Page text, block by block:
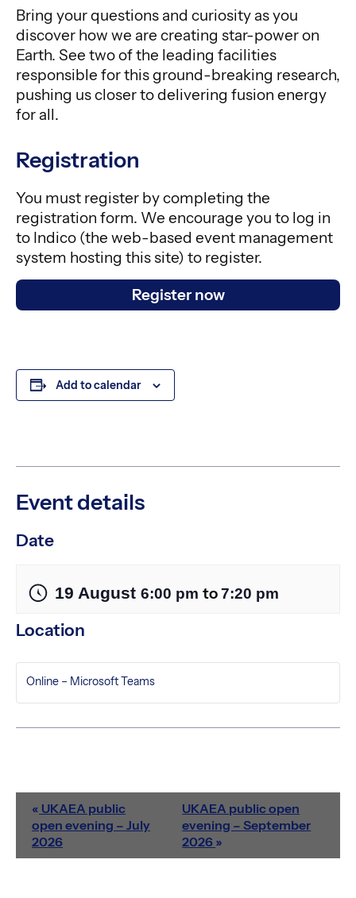
Bring your questions and curiosity as you
discover how we are creating star-power on
Earth. See two of the leading facilities
responsible for this ground-breaking research,
pushing us closer to delivering fusion energy
for all.
Registration
You must register by completing the
registration form. We encourage you to log in
to Indico (the web-based event management
system hosting this site) to register.
Register now
Add to calendar
Event details
Date
19 August 6:00 pm to7:20 pm
Location
Online – Microsoft Teams
« UKAEA public
open evening – July
2026
UKAEA public open
evening – September
2026 »